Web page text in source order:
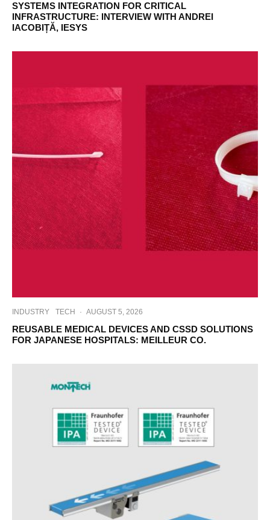
SYSTEMS INTEGRATION FOR CRITICAL
INFRASTRUCTURE: INTERVIEW WITH ANDREI
IACOBIȚĂ, IESYS
INDUSTRY TECH · AUGUST 5, 2026
REUSABLE MEDICAL DEVICES AND CSSD SOLUTIONS
FOR JAPANESE HOSPITALS: MEILLEUR CO.